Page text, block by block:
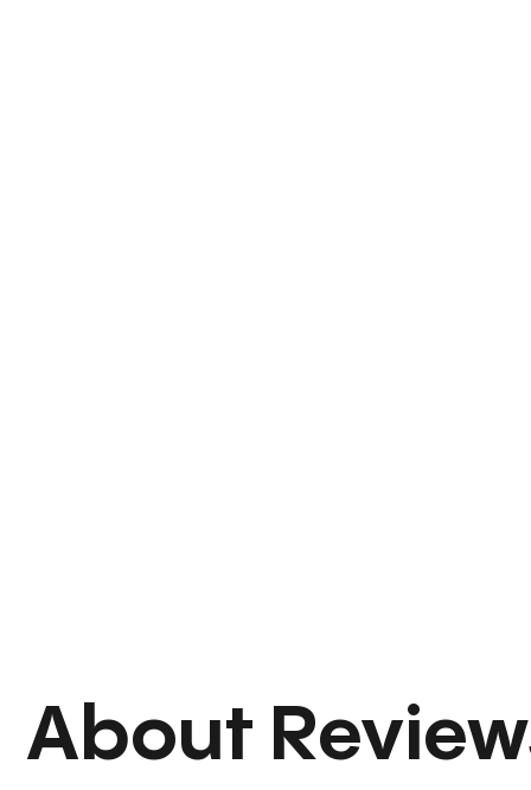
About